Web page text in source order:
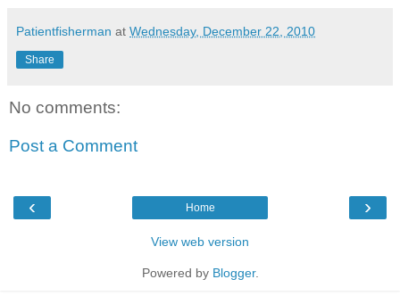
Patientfisherman at Wednesday, December 22, 2010
Share
No comments:
Post a Comment
‹ ›
Home
View web version
Powered by Blogger.